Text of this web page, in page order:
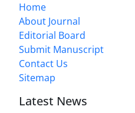
Home
About Journal
Editorial Board
Submit Manuscript
Contact Us
Sitemap
Latest News